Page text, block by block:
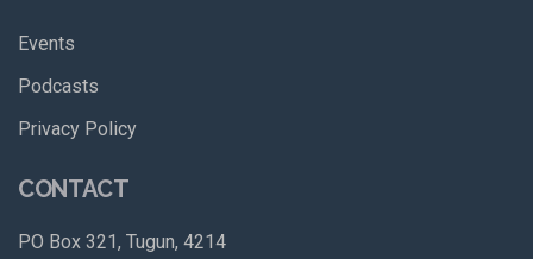
Events
Podcasts
Privacy Policy
CONTACT
PO Box 321, Tugun, 4214